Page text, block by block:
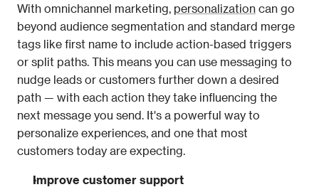
With omnichannel marketing, personalization can go
beyond audience segmentation and standard merge
tags like first name to include action-based triggers
or split paths. This means you can use messaging to
nudge leads or customers further down a desired
path — with each action they take influencing the
next message you send. It's a powerful way to
personalize experiences, and one that most
customers today are expecting.
Improve customer support